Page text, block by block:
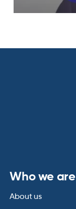
Who we are
About us